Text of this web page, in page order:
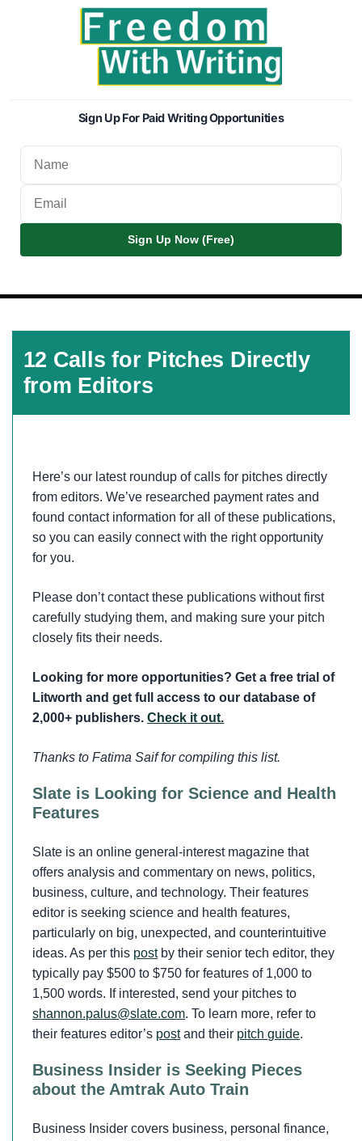
Sign Up For Paid Writing Opportunities
Sign Up Now (Free)
12 Calls for Pitches Directly
from Editors
Here’s our latest roundup of calls for pitches directly
from editors. We’ve researched payment rates and
found contact information for all of these publications,
so you can easily connect with the right opportunity
for you.
Please don’t contact these publications without first
carefully studying them, and making sure your pitch
closely fits their needs.
Looking for more opportunities? Get a free trial of
Litworth and get full access to our database of
2,000+ publishers.Check it out.
Thanks to Fatima Saif for compiling this list.
Slate is Looking for Science and Health
Features
Slate is an online general-interest magazine that
offers analysis and commentary on news, politics,
business, culture, and technology. Their features
editor is seeking science and health features,
particularly on big, unexpected, and counterintuitive
ideas. As per this postby their senior tech editor, they
typically pay $500 to $750 for features of 1,000 to
1,500 words. If interested, send your pitches to
shannon.palus@slate.com. To learn more, refer to
their features editor’s postand their pitch guide.
Business Insider is Seeking Pieces
about the Amtrak Auto Train
Business Insider covers business, personal finance,